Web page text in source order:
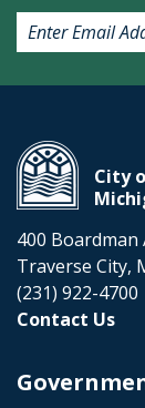
City
400 Boardman
Traverse City,
(231) 922-4700
Contact Us